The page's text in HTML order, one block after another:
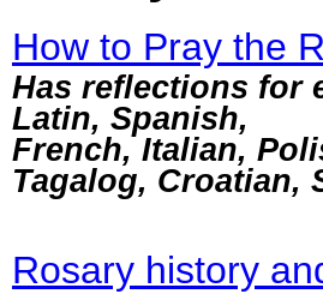
How to Pray the
Has reflections for
Latin, Spanish,
French, Italian,
Tagalog, Croatian,
Rosary history